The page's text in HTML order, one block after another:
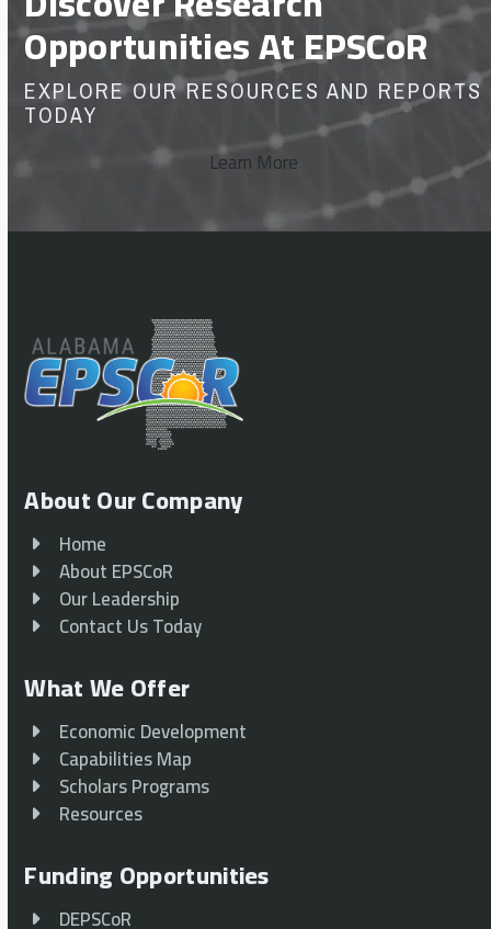
Opportunities At EPSCoR
EXPLORE OUR RESOURCES AND REPORTS
TODAY
Learn More
About Our Company
Home
About EPSCoR
Our Leadership
Contact Us Today
What We Offer
Economic Development
Capabilities Map
Scholars Programs
Resources
Funding Opportunities
DEPSCoR